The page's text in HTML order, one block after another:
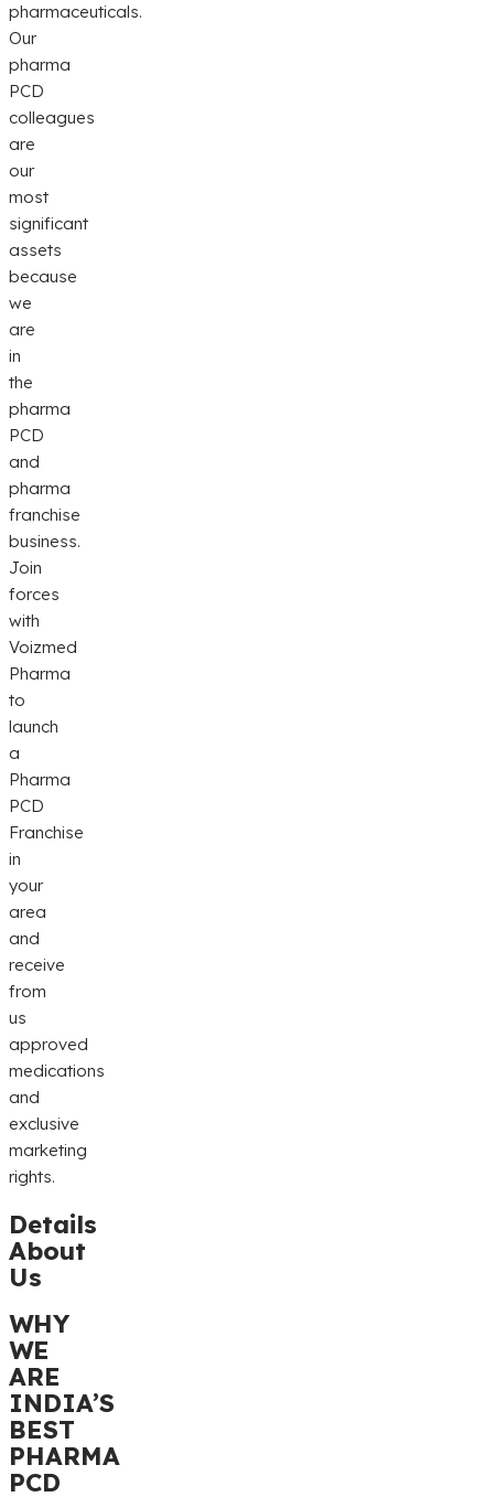
pharmaceuticals.
Our
pharma
PCD
colleagues
are
our
most
significant
assets
because
we
are
in
the
pharma
PCD
and
pharma
franchise
business.
Join
forces
with
Voizmed
Pharma
to
launch
a
Pharma
PCD
Franchise
in
your
area
and
receive
from
us
approved
medications
and
exclusive
marketing
rights.
Details
About
Us
WHY
WE
ARE
INDIA’S
BEST
PHARMA
PCD